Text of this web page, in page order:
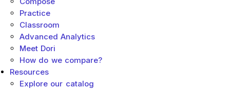
Practice
Classroom
Advanced Analytics
Meet Dori
How do we compare?
Resources
Explore our catalog